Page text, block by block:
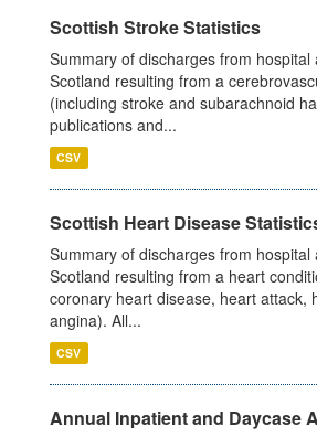
Scottish Stroke Statistics
Summary of discharges from hospital
Scotland resulting from a
(including stroke and subarachnoid
publications and...
CSV
Scottish Heart Disease
Summary of discharges from hospital
Scotland resulting from a heart
coronary heart disease, heart attack,
angina). All...
CSV
Annual Inpatient and Daycase